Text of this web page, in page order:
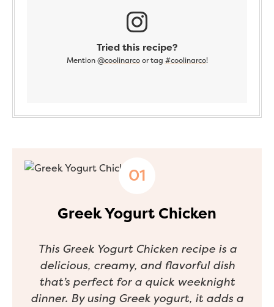
Tried this recipe?
Mention @coolinarcoor tag #coolinarco!
Greek Yogurt Chicken
This Greek Yogurt Chicken recipe is a
delicious, creamy, and flavorful dish
that’s perfect for a quick weeknight
dinner. By using Greek yogurt, it adds a